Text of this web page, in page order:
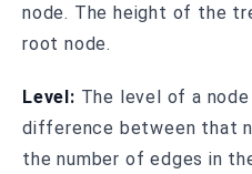
node. The height of the
root node.
Level: The level of a
difference between that
the number of edges in